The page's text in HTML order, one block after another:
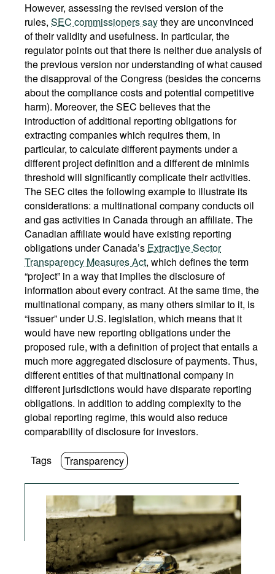
However, assessing the revised version of the
rules, SEC commissioners saythey are unconvinced
of their validity and usefulness. In particular, the
regulator points out that there is neither due analysis of
the previous version nor understanding of what caused
the disapproval of the Congress (besides the concerns
about the compliance costs and potential competitive
harm). Moreover, the SEC believes that the
introduction of additional reporting obligations for
extracting companies which requires them, in
particular, to calculate different payments under a
different project definition and a different de minimis
threshold will significantly complicate their activities.
The SEC cites the following example to illustrate its
considerations: a multinational company conducts oil
and gas activities in Canada through an affiliate. The
Canadian affiliate would have existing reporting
obligations under Canada’s Extractive Sector
Transparency Measures Act, which defines the term
“project” in a way that implies the disclosure of
information about every contract. At the same time, the
multinational company, as many others similar to it, is
“issuer” under U.S. legislation, which means that it
would have new reporting obligations under the
proposed rule, with a definition of project that entails a
much more aggregated disclosure of payments. Thus,
different entities of that multinational company in
different jurisdictions would have disparate reporting
obligations. In addition to adding complexity to the
global reporting regime, this would also reduce
comparability of disclosure for investors.
Tags Transparency